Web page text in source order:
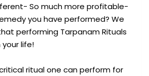
So much more profitable-
you have performed? We
performing Tarpanam Rituals
your life!
ritual one can perform for